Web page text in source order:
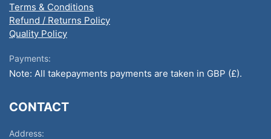
Terms & Conditions
Refund / Returns Policy
Quality Policy
Payments:
Note: All takepayments payments are taken in GBP (£).
CONTACT
Address: